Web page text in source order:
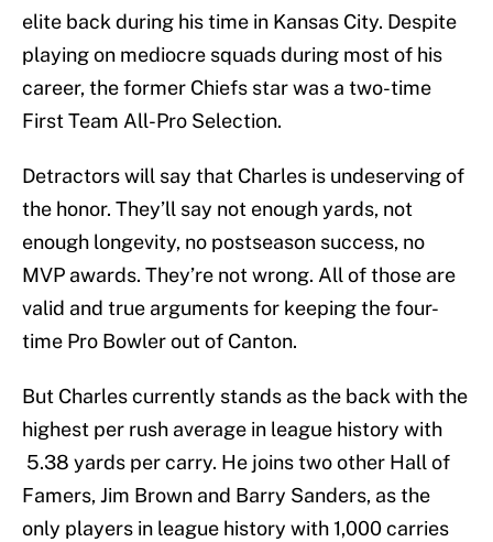
elite back during his time in Kansas City. Despite
playing on mediocre squads during most of his
career, the former Chiefs star was a two-time
First Team All-Pro Selection.
Detractors will say that Charles is undeserving of
the honor. They’ll say not enough yards, not
enough longevity, no postseason success, no
MVP awards. They’re not wrong. All of those are
valid and true arguments for keeping the four-
time Pro Bowler out of Canton.
But Charles currently stands as the back with the
highest per rush average in league history with
5.38 yards per carry. He joins two other Hall of
Famers, Jim Brown and Barry Sanders, as the
only players in league history with 1,000 carries